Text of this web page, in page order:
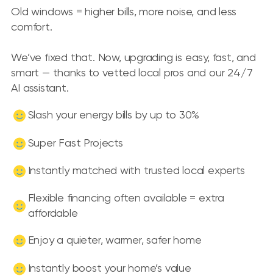
Old windows = higher bills, more noise, and less
comfort.
We’ve fixed that. Now, upgrading is easy, fast, and
smart — thanks to vetted local pros and our 24/7
AI assistant.
Slash your energy bills by up to 30%
Super Fast Projects
Instantly matched with trusted local experts
Flexible financing often available = extra
affordable
Enjoy a quieter, warmer, safer home
Instantly boost your home’s value